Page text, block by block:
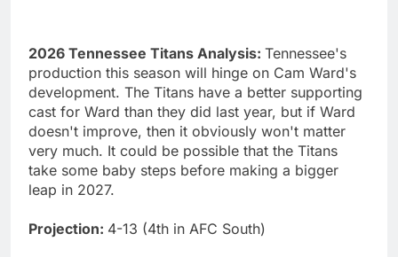
2026 Tennessee Titans Analysis: Tennessee's
production this season will hinge on Cam Ward's
development. The Titans have a better supporting
cast for Ward than they did last year, but if Ward
doesn't improve, then it obviously won't matter
very much. It could be possible that the Titans
take some baby steps before making a bigger
leap in 2027.
Projection: 4-13 (4th in AFC South)